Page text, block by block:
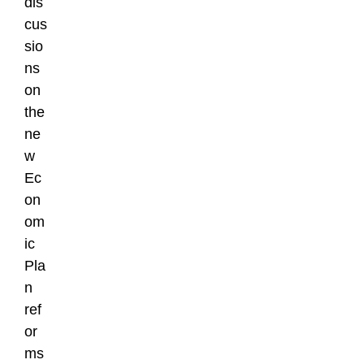
cus
sio
ns
on
the
ne
w
Ec
on
om
ic
Pla
n
ref
or
ms